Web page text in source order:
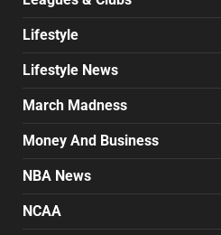
Lifestyle
Lifestyle News
March Madness
Money And Business
NBA News
NCAA